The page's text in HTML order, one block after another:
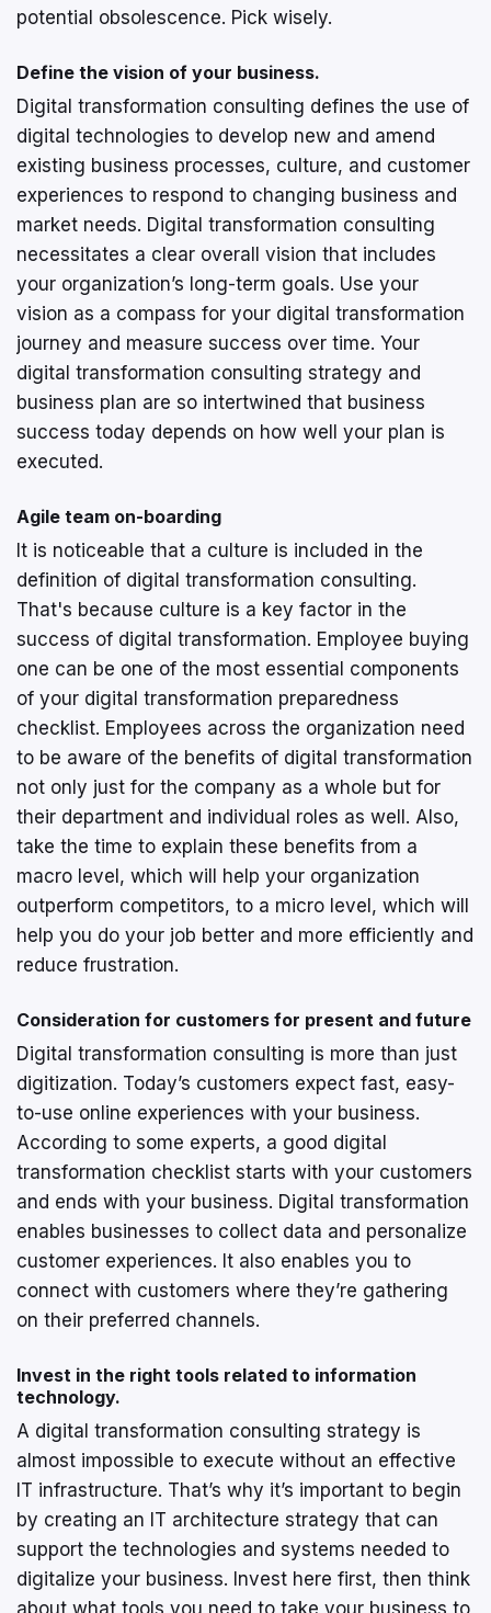
potential obsolescence. Pick wisely.
Define the vision of your business.
Digital transformation consulting defines the use of
digital technologies to develop new and amend
existing business processes, culture, and customer
experiences to respond to changing business and
market needs. Digital transformation consulting
necessitates a clear overall vision that includes
your organization’s long-term goals. Use your
vision as a compass for your digital transformation
journey and measure success over time. Your
digital transformation consulting strategy and
business plan are so intertwined that business
success today depends on how well your plan is
executed.
Agile team on-boarding
It is noticeable that a culture is included in the
definition of digital transformation consulting.
That's because culture is a key factor in the
success of digital transformation. Employee buying
one can be one of the most essential components
of your digital transformation preparedness
checklist. Employees across the organization need
to be aware of the benefits of digital transformation
not only just for the company as a whole but for
their department and individual roles as well. Also,
take the time to explain these benefits from a
macro level, which will help your organization
outperform competitors, to a micro level, which will
help you do your job better and more efficiently and
reduce frustration.
Consideration for customers for present and future
Digital transformation consulting is more than just
digitization. Today’s customers expect fast, easy-
to-use online experiences with your business.
According to some experts, a good digital
transformation checklist starts with your customers
and ends with your business. Digital transformation
enables businesses to collect data and personalize
customer experiences. It also enables you to
connect with customers where they’re gathering
on their preferred channels.
Invest in the right tools related to information
technology.
A digital transformation consulting strategy is
almost impossible to execute without an effective
IT infrastructure. That’s why it’s important to begin
by creating an IT architecture strategy that can
support the technologies and systems needed to
digitalize your business. Invest here first, then think
about what tools you need to take your business to